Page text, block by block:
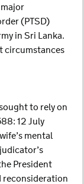
(PTSD)
in Sri Lanka.
circumstances
to rely on
12 July
mental
President